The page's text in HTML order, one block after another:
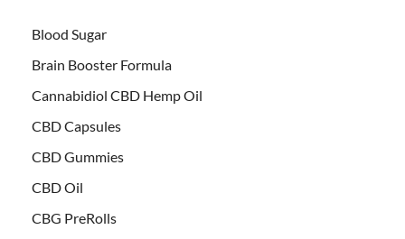
Blood Sugar
Brain Booster Formula
Cannabidiol CBD Hemp Oil
CBD Capsules
CBD Gummies
CBD Oil
CBG PreRolls